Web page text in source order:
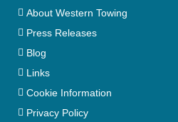
About Western Towing
Press Releases
Blog
Links
Cookie Information
Privacy Policy